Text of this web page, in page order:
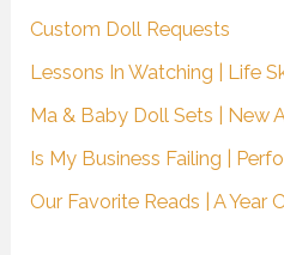
f
o
r
:
Custom Doll Requests
Lessons In Watching | Life
Ma & Baby Doll Sets | New
Is My Business Failing |
Our Favorite Reads | A Year